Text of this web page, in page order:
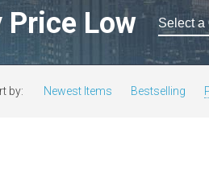
Low Select a
by: Newest Items Bestselling